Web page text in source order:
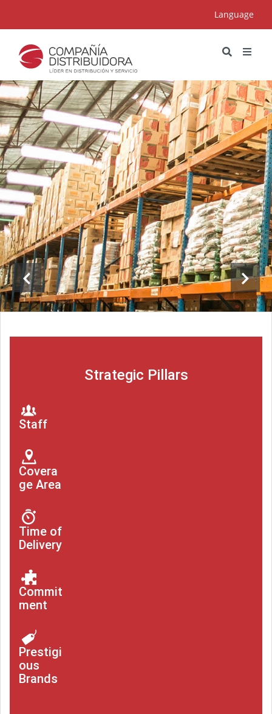
Language
Strategic Pillars
Staff
Covera
ge Area
Time of
Delivery
Commit
ment
Prestigi
ous
Brands